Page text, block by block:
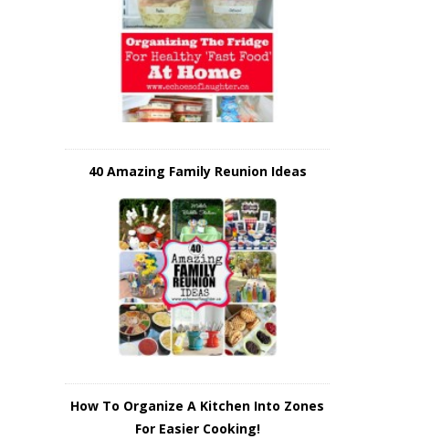
40 Amazing Family Reunion Ideas
How To Organize A Kitchen Into Zones
For Easier Cooking!